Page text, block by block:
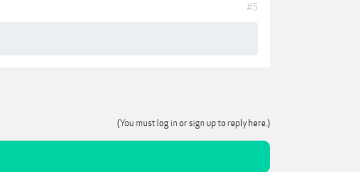
#5
(You must log in or sign up to reply here.)